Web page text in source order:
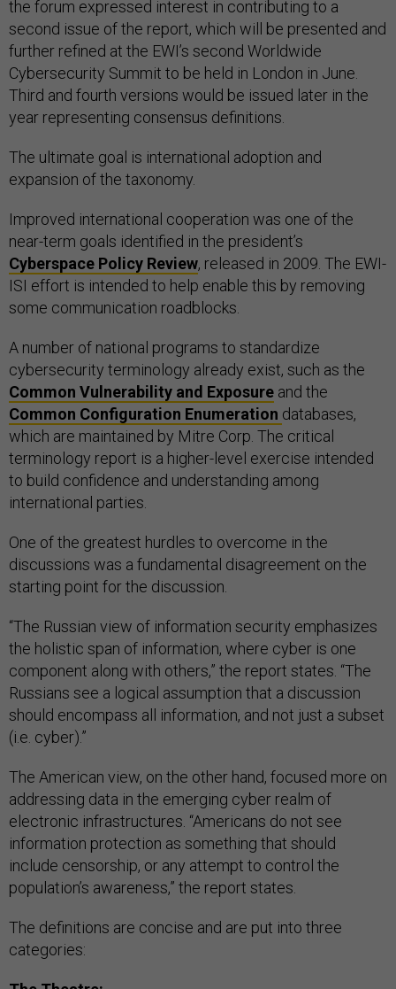
the forum expressed interest in contributing to a
second issue of the report, which will be presented and
further refined at the EWI’s second Worldwide
Cybersecurity Summit to be held in London in June.
Third and fourth versions would be issued later in the
year representing consensus definitions.
The ultimate goal is international adoption and
expansion of the taxonomy.
Improved international cooperation was one of the
near-term goals identified in the president’s
Cyberspace Policy Review, released in 2009. The EWI-
ISI effort is intended to help enable this by removing
some communication roadblocks.
A number of national programs to standardize
cybersecurity terminology already exist, such as the
Common Vulnerability and Exposure and the
Common Configuration Enumeration databases,
which are maintained by Mitre Corp. The critical
terminology report is a higher-level exercise intended
to build confidence and understanding among
international parties.
One of the greatest hurdles to overcome in the
discussions was a fundamental disagreement on the
starting point for the discussion.
“The Russian view of information security emphasizes
the holistic span of information, where cyber is one
component along with others,” the report states. “The
Russians see a logical assumption that a discussion
should encompass all information, and not just a subset
(i.e. cyber).”
The American view, on the other hand, focused more on
addressing data in the emerging cyber realm of
electronic infrastructures. “Americans do not see
information protection as something that should
include censorship, or any attempt to control the
population’s awareness,” the report states.
The definitions are concise and are put into three
categories: